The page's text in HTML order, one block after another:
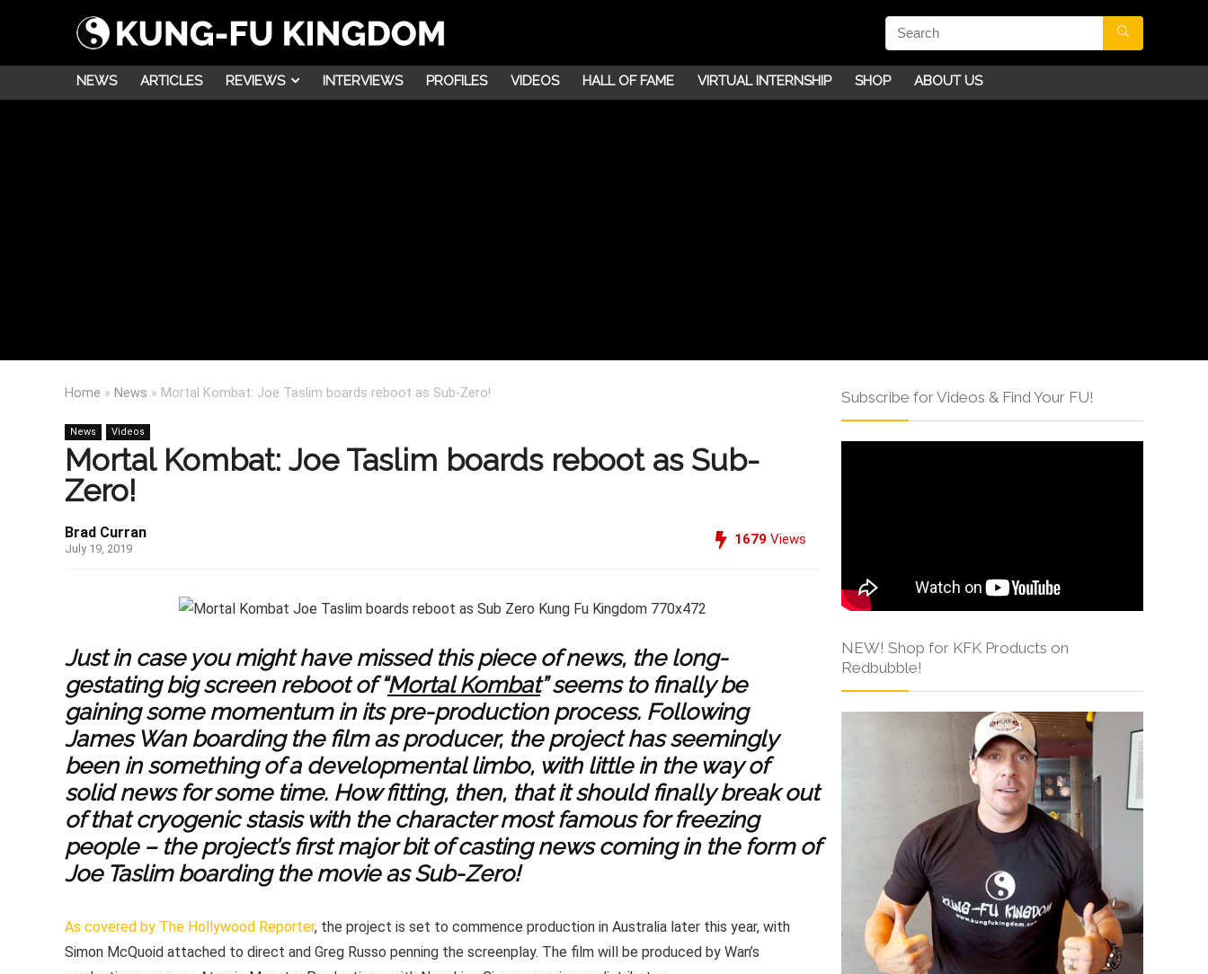
NEWS ARTICLES REVIEWS INTERVIEWS PROFILES VIDEOS HALL OF FAME VIRTUAL INTERNSHIP SHOP ABOUT US
Home » News » Mortal Kombat: Joe Taslim boards reboot as Sub-Zero!
News Videos
Mortal Kombat: Joe Taslim boards reboot as Sub-
Zero!
Brad Curran
July 19, 2019
1679 Views
Just in case you might have missed this piece of news, the long-
gestating big screen reboot of “Mortal Kombat” seems to finally be
gaining some momentum in its pre-production process. Following
James Wan boarding the film as producer, the project has seemingly
been in something of a developmental limbo, with little in the way of
solid news for some time. How fitting, then, that it should finally break out
of that cryogenic stasis with the character most famous for freezing
people – the project’s first major bit of casting news coming in the form of
Joe Taslim boarding the movie as Sub-Zero!
As covered by The Hollywood Reporter, the project is set to commence production in Australia later this year, with
Simon McQuoid attached to direct and Greg Russo penning the screenplay. The film will be produced by Wan’s
Subscribe for Videos & Find Your FU!
NEW! Shop for KFK Products on
Redbubble!